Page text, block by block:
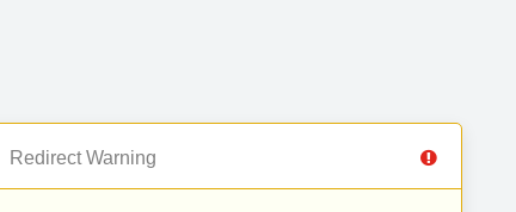
Redirect Warning